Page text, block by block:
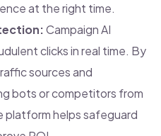
at the right time.
Campaign AI
clicks in real time. By
sources and
bots or competitors from
platform helps safeguard